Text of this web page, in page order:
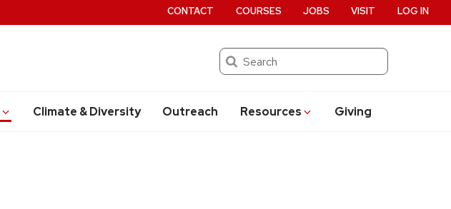
Search
Climate & Diversity Outreach Resources Giving
CONTACT COURSES JOBS VISIT LOG IN